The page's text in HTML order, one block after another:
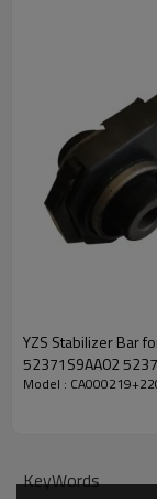
YZS Stabilizer Bar
52371S9AA02
Model :
KeyWords